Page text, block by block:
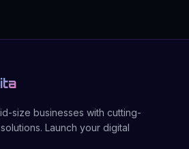
size businesses with cutting-
Launch your digital